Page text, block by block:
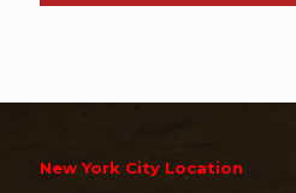
New York City Location